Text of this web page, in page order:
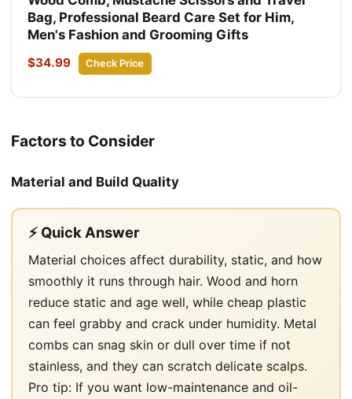
Bag, Professional Beard Care Set for Him,
Men's Fashion and Grooming Gifts
$34.99 Check Price
Factors to Consider
Material and Build Quality
⚡ Quick Answer
Material choices affect durability, static, and how
smoothly it runs through hair. Wood and horn
reduce static and age well, while cheap plastic
can feel grabby and crack under humidity. Metal
combs can snag skin or dull over time if not
stainless, and they can scratch delicate scalps.
Pro tip: If you want low-maintenance and oil-